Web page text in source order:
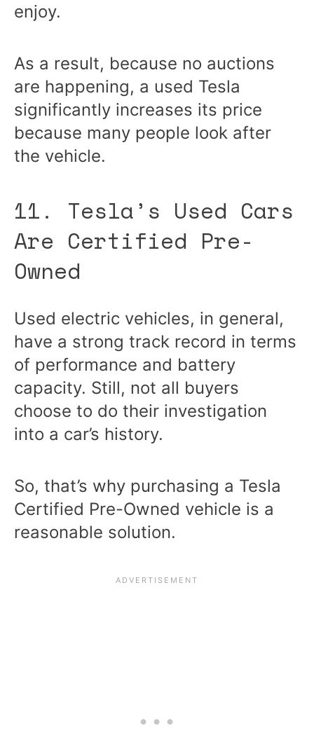
enjoy.
As a result, because no auctions
are happening, a used Tesla
significantly increases its price
because many people look after
the vehicle.
11. Tesla’s Used Cars
Are Certified Pre-
Owned
Used electric vehicles, in general,
have a strong track record in terms
of performance and battery
capacity. Still, not all buyers
choose to do their investigation
into a car’s history.
So, that’s why purchasing a Tesla
Certified Pre-Owned vehicle is a
reasonable solution.